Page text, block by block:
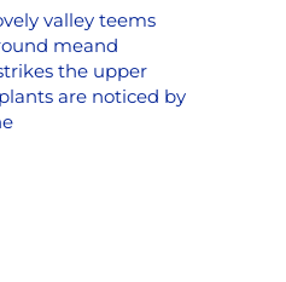
valley teems
meand
the upper
are noticed by